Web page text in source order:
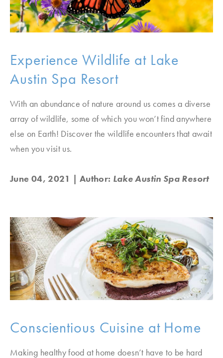
Experience Wildlife at Lake
Austin Spa Resort
With an abundance of nature around us comes a diverse
array of wildlife, some of which you won’t find anywhere
else on Earth! Discover the wildlife encounters that await
when you visit us.
June 04, 2021 | Author: Lake Austin Spa Resort
Conscientious Cuisine at Home
Making healthy food at home doesn’t have to be hard